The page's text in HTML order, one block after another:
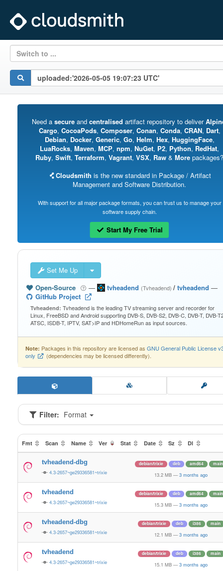
Switch to ...
Need a secureand centralised artifact repository to deliver
Cargo, CocoaPods, Composer, Conan, Conda, CRAN, Dart,
Debian, Docker, Generic, Go, Helm, Hex, HuggingFace,
LuaRocks, Maven, MCP, npm, NuGet, P2, Python, RedHat,
Ruby, Swift, Terraform, Vagrant, VSX, Raw & More packages?
Cloudsmith is the new standard in Package / Artifact
Management and Software Distribution.
With support for all major package formats, you can trust us to manage your
software supply chain.
Start My Free Trial
Set Me Up
Open-Source
— tvheadend (Tvheadend)/ tvheadend —
GitHub Project
Tvheadend: Tvheadend is the leading TV streaming server and recorder for
Linux, FreeBSD and Android supporting DVB-S, DVB-S2, DVB-C, DVB-T, DVB-
ATSC, ISDB-T, IPTV, SAT>IP and HDHomeRun as input sources.
Note: Packages in this repository are licensed as GNU General Public License
only
(dependencies may be licensed differently).
Filter: Format
Fmt Scan Name Ver Stat Date Sz Dl
tvheadend-dbg
4.3-2657~ge29336581~trixie
debian/trixie deb amd64 main
13.2 MB — 3 months ago
tvheadend
4.3-2657~ge29336581~trixie
debian/trixie deb amd64 main
15.3 MB — 3 months ago
tvheadend-dbg
4.3-2657~ge29336581~trixie
debian/trixie deb i386 main
12.1 MB — 3 months ago
tvheadend
4.3-2657~ge29336581~trixie
debian/trixie deb i386 main
15.1 MB — 3 months ago